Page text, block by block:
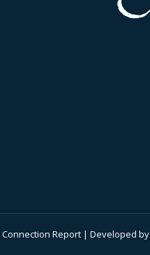
Connection Report | Developed by